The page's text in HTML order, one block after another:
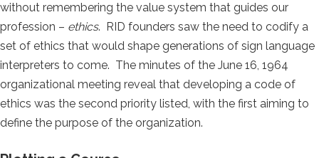
without remembering the value system that guides our
profession – ethics. RID founders saw the need to codify a
set of ethics that would shape generations of sign language
interpreters to come. The minutes of the June 16, 1964
organizational meeting reveal that developing a code of
ethics was the second priority listed, with the first aiming to
define the purpose of the organization.